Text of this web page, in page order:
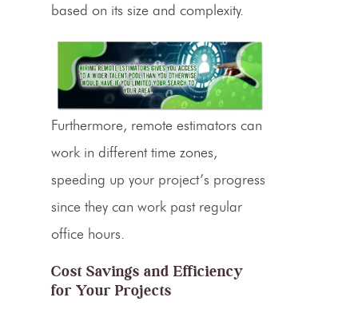
based on its size and complexity.
Furthermore, remote estimators can
work in different time zones,
speeding up your project’s progress
since they can work past regular
office hours.
Cost Savings and Efficiency
for Your Projects